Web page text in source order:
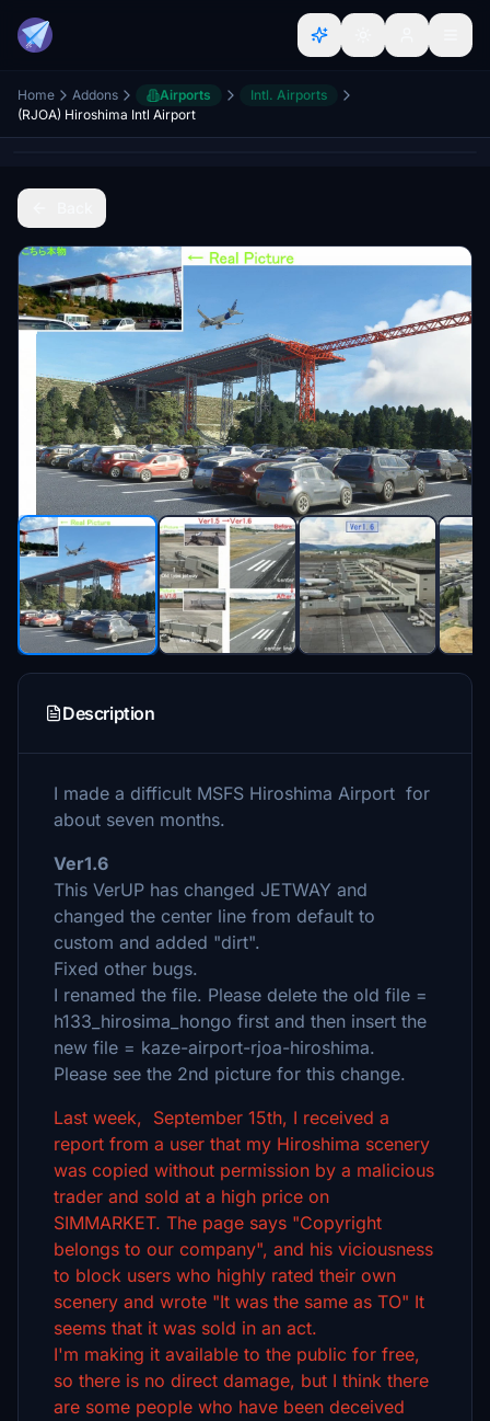
Home Addons Airports
Intl. Airports
(RJOA) Hiroshima Intl Airport
Description
I made a difficult MSFS Hiroshima Airport for
about seven months.
Ver1.6
This VerUP has changed JETWAY and
changed the center line from default to
custom and added "dirt".
Fixed other bugs.
I renamed the file. Please delete the old file =
h133_hirosima_hongo first and then insert the
new file = kaze-airport-rjoa-hiroshima.
Please see the 2nd picture for this change.
Last week, September 15th, I received a
report from a user that my Hiroshima scenery
was copied without permission by a malicious
trader and sold at a high price on
SIMMARKET. The page says "Copyright
belongs to our company", and his viciousness
to block users who highly rated their own
scenery and wrote "It was the same as TO" It
seems that it was sold in an act.
I'm making it available to the public for free,
so there is no direct damage, but I think there
are some people who have been deceived